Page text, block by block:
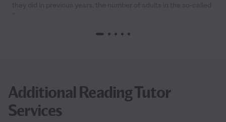
Additional Reading Tutor
Services